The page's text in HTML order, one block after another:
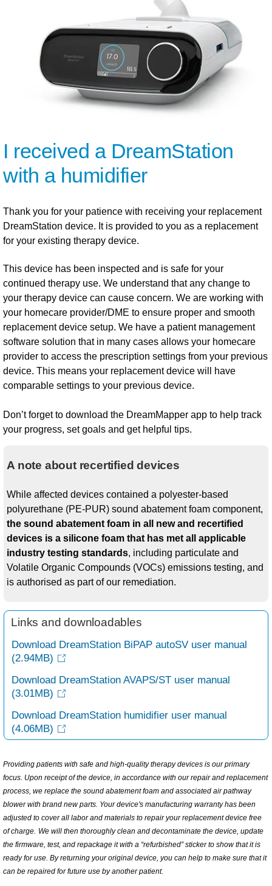
I received a DreamStation
with a humidifier
Thank you for your patience with receiving your replacement
DreamStation device. It is provided to you as a replacement
for your existing therapy device.
This device has been inspected and is safe for your
continued therapy use. We understand that any change to
your therapy device can cause concern. We are working with
your homecare provider/DME to ensure proper and smooth
replacement device setup. We have a patient management
software solution that in many cases allows your homecare
provider to access the prescription settings from your previous
device. This means your replacement device will have
comparable settings to your previous device.
Don’t forget to download the DreamMapper app to help track
your progress, set goals and get helpful tips.
A note about recertified devices
While affected devices contained a polyester-based
polyurethane (PE-PUR) sound abatement foam component,
the sound abatement foam in all new and recertified
devices is a silicone foam that has met all applicable
industry testing standards, including particulate and
Volatile Organic Compounds (VOCs) emissions testing, and
is authorised as part of our remediation.
Links and downloadables
Download DreamStation BiPAP autoSV user manual
(2.94MB)
Download DreamStation AVAPS/ST user manual
(3.01MB)
Download DreamStation humidifier user manual
(4.06MB)
Providing patients with safe and high-quality therapy devices is our primary
focus. Upon receipt of the device, in accordance with our repair and replacement
process, we replace the sound abatement foam and associated air pathway
blower with brand new parts. Your device's manufacturing warranty has been
adjusted to cover all labor and materials to repair your replacement device free
of charge. We will then thoroughly clean and decontaminate the device, update
the firmware, test, and repackage it with a “refurbished” sticker to show that it is
ready for use. By returning your original device, you can help to make sure that it
can be repaired for future use by another patient.